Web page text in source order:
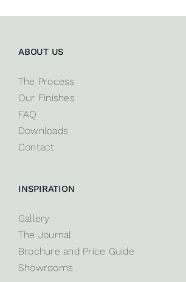
ABOUT US
The Process
Our Finishes
FAQ
Downloads
Contact
INSPIRATION
Gallery
The Journal
Brochure and Price Guide
Showrooms